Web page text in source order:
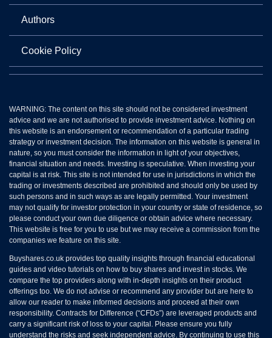
Authors
Cookie Policy
WARNING: The content on this site should not be considered investment
advice and we are not authorised to provide investment advice. Nothing on
this website is an endorsement or recommendation of a particular trading
strategy or investment decision. The information on this website is general in
nature, so you must consider the information in light of your objectives,
financial situation and needs. Investing is speculative. When investing your
capital is at risk. This site is not intended for use in jurisdictions in which the
trading or investments described are prohibited and should only be used by
such persons and in such ways as are legally permitted. Your investment
may not qualify for investor protection in your country or state of residence, so
please conduct your own due diligence or obtain advice where necessary.
This website is free for you to use but we may receive a commission from the
companies we feature on this site.
Buyshares.co.uk provides top quality insights through financial educational
guides and video tutorials on how to buy shares and invest in stocks. We
compare the top providers along with in-depth insights on their product
offerings too. We do not advise or recommend any provider but are here to
allow our reader to make informed decisions and proceed at their own
responsibility. Contracts for Difference (“CFDs”) are leveraged products and
carry a significant risk of loss to your capital. Please ensure you fully
understand the risks and seek independent advice. By continuing to use this